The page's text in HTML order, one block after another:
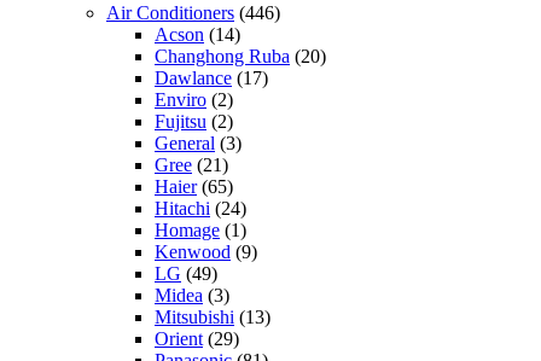
Air Conditioners (446)
Acson (14)
Changhong Ruba (20)
Dawlance (17)
Enviro (2)
Fujitsu (2)
General (3)
Gree (21)
Haier(65)
Hitachi (24)
Homage (1)
Kenwood (9)
LG (49)
Midea (3)
Mitsubishi (13)
Orient (29)